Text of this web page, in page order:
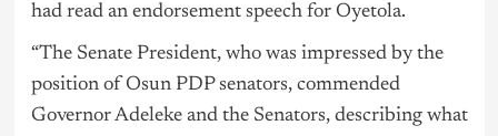
had read an endorsement speech for Oyetola.
“The Senate President, who was impressed by the
position of Osun PDP senators, commended
Governor Adeleke and the Senators, describing what